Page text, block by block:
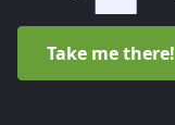
Take me there!